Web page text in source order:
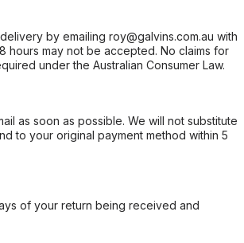
by emailing roy@galvins.com.au with
hours may not be accepted. No claims for
under the Australian Consumer Law.
as soon as possible. We will not substitute
to your original payment method within 5
of your return being received and